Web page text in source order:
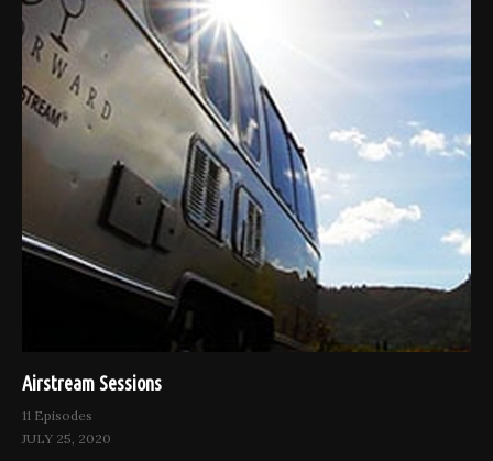
Airstream Sessions
11 Episodes
JULY 25, 2020